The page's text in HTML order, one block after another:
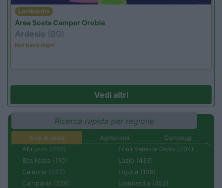
Lombardia
Area Sosta Camper Orobie
Ardesio (BG)
Not baed night
Vedi altri
Ricerca rapida per regione
Aree di sosta Agriturismi
Campeggi
Abruzzo (232)
Basilicata (110)
Calabria (222)
Campania (236)
Friuli Venezia Giulia (204)
Lazio (433)
Liguria (138)
Lombardia (452)